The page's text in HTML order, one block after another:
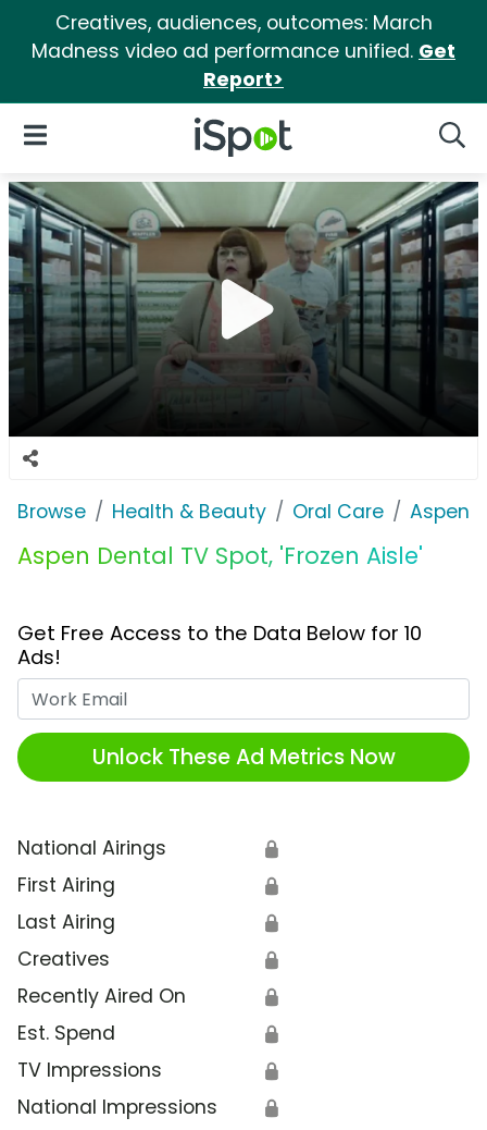
Creatives, audiences, outcomes: March
Madness video ad performance unified. Get
Report>
iSpot Logo
Open Navigation
Browse Health & Beauty Oral Care Aspen
Aspen Dental TV Spot, 'Frozen Aisle'
Get Free Access to the Data Below for 10
Ads!
Unlock These Ad Metrics Now
National Airings 🔒
First Airing 🔒
Last Airing 🔒
Creatives 🔒
Recently Aired On 🔒
Est. Spend 🔒
TV Impressions 🔒
National Impressions 🔒